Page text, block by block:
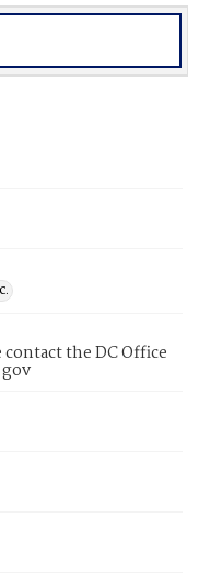
the DC Office